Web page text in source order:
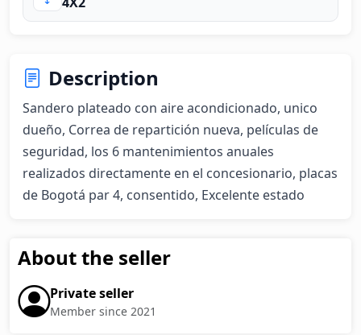
Description
Sandero plateado con aire acondicionado, unico
dueño, Correa de repartición nueva, películas de
seguridad, los 6 mantenimientos anuales
realizados directamente en el concesionario, placas
de Bogotá par 4, consentido, Excelente estado
About the seller
Private seller
Member since 2021